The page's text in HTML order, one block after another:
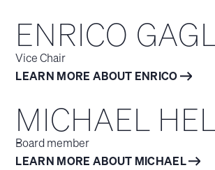
ENRICO
Vice Chair
LEARN MORE ABOUT ENRICO
MICHAEL
Board member
LEARN MORE ABOUT MICHAEL